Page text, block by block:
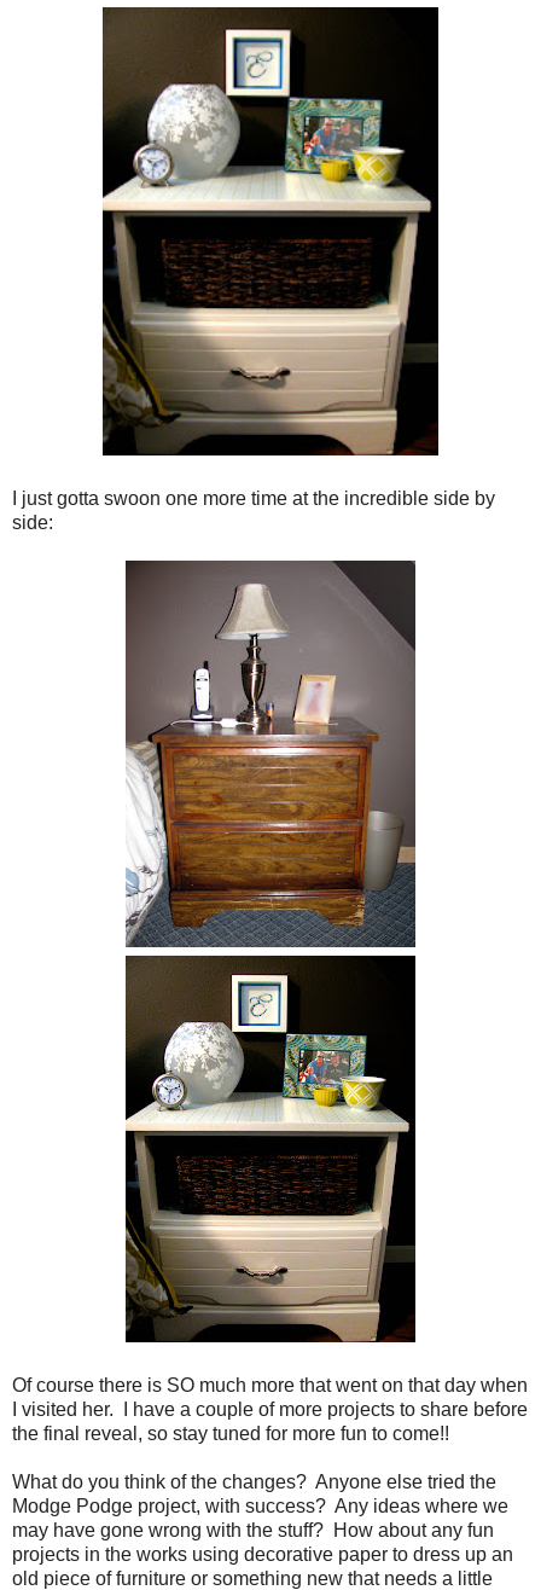
I just gotta swoon one more time at the incredible side by
side:
Of course there is SO much more that went on that day when
I visited her. I have a couple of more projects to share before
the final reveal, so stay tuned for more fun to come!!
What do you think of the changes? Anyone else tried the
Modge Podge project, with success? Any ideas where we
may have gone wrong with the stuff? How about any fun
projects in the works using decorative paper to dress up an
old piece of furniture or something new that needs a little